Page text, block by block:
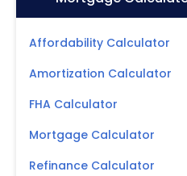
Affordability Calculator
Amortization Calculator
FHA Calculator
Mortgage Calculator
Refinance Calculator